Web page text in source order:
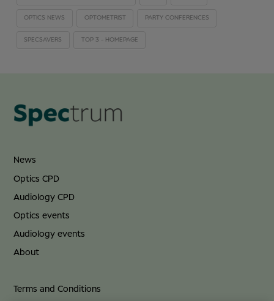
OPTICS NEWS OPTOMETRIST PARTY CONFERENCES
SPECSAVERS TOP 3 - HOMEPAGE
News
Optics CPD
Audiology CPD
Optics events
Audiology events
About
Terms and Conditions